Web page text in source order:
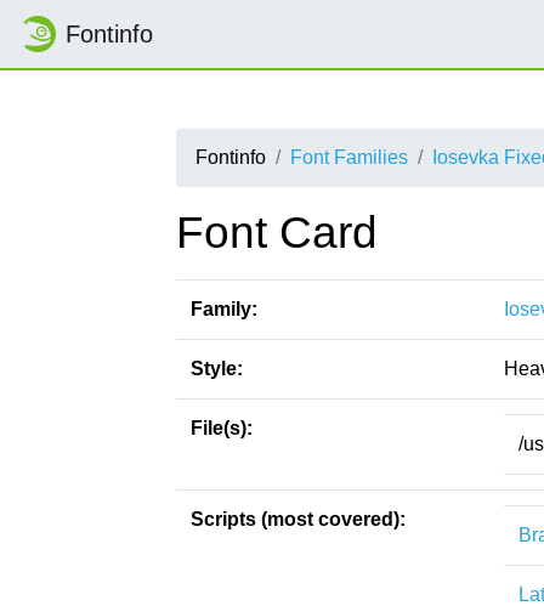
Fontinfo
Fontinfo Font Families Iosevka
Font Card
Family:
Style:
File(s):
/
Scripts (most covered):